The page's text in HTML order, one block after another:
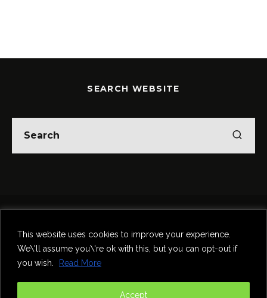
This website uses cookies to improve your experience.
We\'ll assume you\'re ok with this, but you can opt-out if
you wish.
Read More
Accept
SEARCH WEBSITE
Food & Drink
Comedy
Contact